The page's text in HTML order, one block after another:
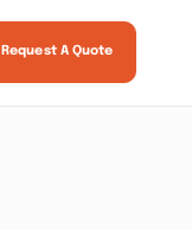
Request A Quote